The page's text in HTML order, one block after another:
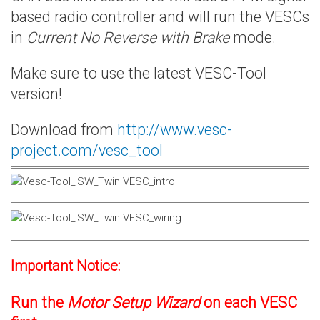
based radio controller and will run the VESCs
in Current No Reverse with Brakemode.
Make sure to use the latest VESC-Tool
version!
Download from http://www.vesc-
project.com/vesc_tool
Important Notice:
Run the Motor Setup Wizardon each VESC